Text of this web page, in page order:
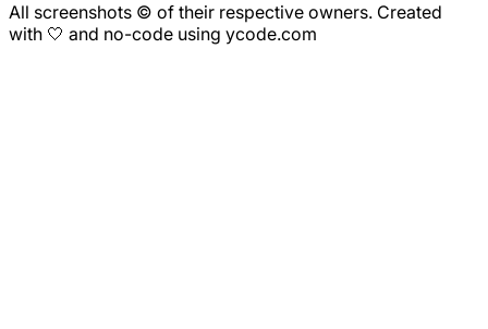
All screenshots © of their respective owners. Created
with 🤍 and no-code using ycode.com